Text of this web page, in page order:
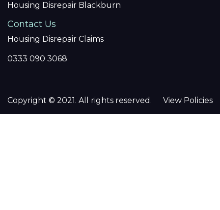
Housing Disrepair Blackburn
Contact Us
Housing Disrepair Claims
0333 090 3068
Copyright © 2021. All rights reserved. View Policies